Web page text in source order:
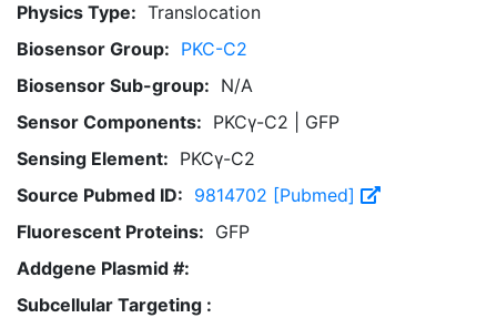
Physics Type: Translocation
Biosensor Group: PKC-C2
Biosensor Sub-group: N/A
Sensor Components: PKCγ-C2 | GFP
Sensing Element: PKCγ-C2
Source Pubmed ID: 9814702 [Pubmed]
Fluorescent Proteins: GFP
Addgene Plasmid #:
Subcellular Targeting :